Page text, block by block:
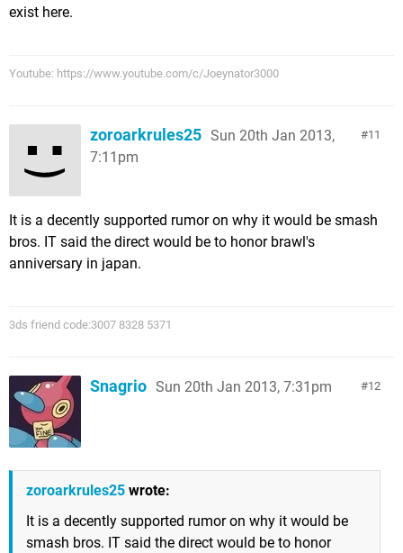
exist here.
Youtube: https://www.youtube.com/c/Joeynator3000
11
zoroarkrules25 Sun 20th Jan 2013,
7:11pm
It is a decently supported rumor on why it would be smash
bros. IT said the direct would be to honor brawl's
anniversary in japan.
3ds friend code:3007 8328 5371
12
Snagrio Sun 20th Jan 2013, 7:31pm
zoroarkrules25 wrote:
It is a decently supported rumor on why it would be
smash bros. IT said the direct would be to honor